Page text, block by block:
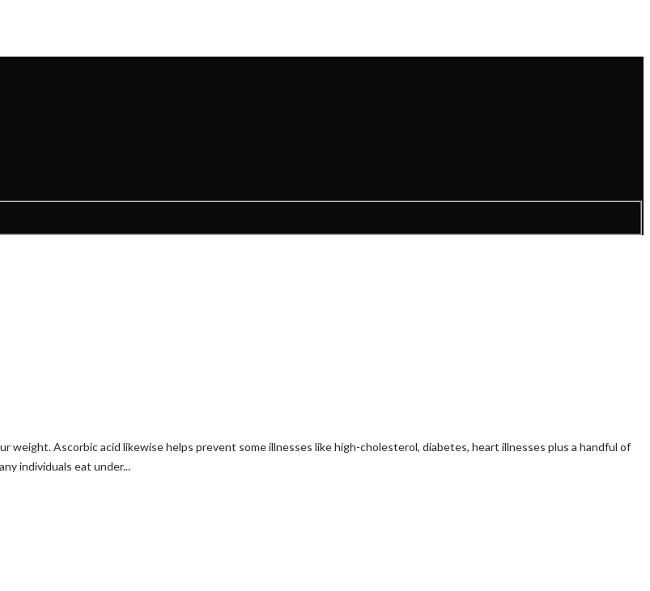
Ascorbic acid likewise helps prevent some illnesses like high-cholesterol, diabetes, heart illnesses plus a handful of
individuals eat under...